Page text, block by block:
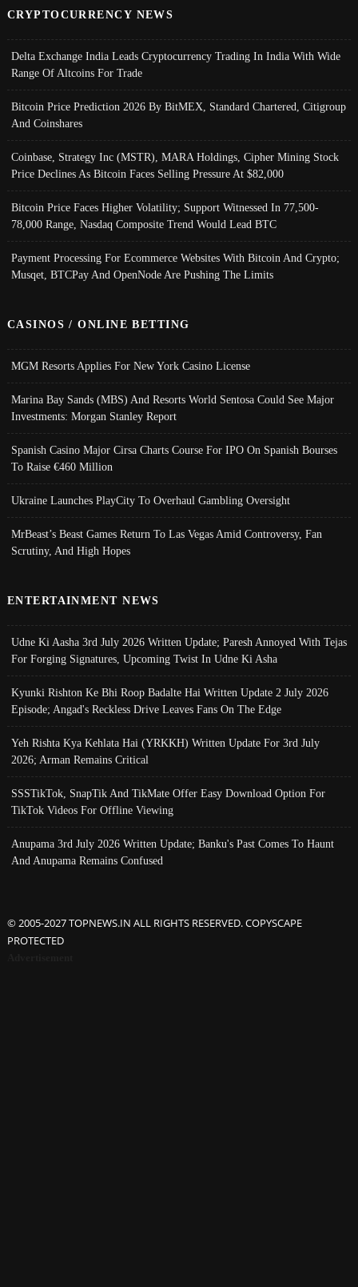
CRYPTOCURRENCY NEWS
Delta Exchange India Leads Cryptocurrency Trading In India With Wide
Range Of Altcoins For Trade
Bitcoin Price Prediction 2026 By BitMEX, Standard Chartered, Citigroup
And Coinshares
Coinbase, Strategy Inc (MSTR), MARA Holdings, Cipher Mining Stock
Price Declines As Bitcoin Faces Selling Pressure At $82,000
Bitcoin Price Faces Higher Volatility; Support Witnessed In 77,500-
78,000 Range, Nasdaq Composite Trend Would Lead BTC
Payment Processing For Ecommerce Websites With Bitcoin And Crypto;
Musqet, BTCPay And OpenNode Are Pushing The Limits
CASINOS / ONLINE BETTING
MGM Resorts Applies For New York Casino License
Marina Bay Sands (MBS) And Resorts World Sentosa Could See Major
Investments: Morgan Stanley Report
Spanish Casino Major Cirsa Charts Course For IPO On Spanish Bourses
To Raise €460 Million
Ukraine Launches PlayCity To Overhaul Gambling Oversight
MrBeast’s Beast Games Return To Las Vegas Amid Controversy, Fan
Scrutiny, And High Hopes
ENTERTAINMENT NEWS
Udne Ki Aasha 3rd July 2026 Written Update; Paresh Annoyed With Tejas
For Forging Signatures, Upcoming Twist In Udne Ki Asha
Kyunki Rishton Ke Bhi Roop Badalte Hai Written Update 2 July 2026
Episode; Angad's Reckless Drive Leaves Fans On The Edge
Yeh Rishta Kya Kehlata Hai (YRKKH) Written Update For 3rd July
2026; Arman Remains Critical
SSSTikTok, SnapTik And TikMate Offer Easy Download Option For
TikTok Videos For Offline Viewing
Anupama 3rd July 2026 Written Update; Banku's Past Comes To Haunt
And Anupama Remains Confused
© 2005-2027 TOPNEWS.IN ALL RIGHTS RESERVED. COPYSCAPE
PROTECTED